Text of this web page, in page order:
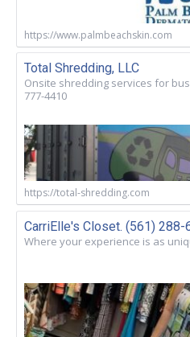
https://www.palmbeachskin.com
Total Shredding, LLC
Onsite shredding services for
777-4410
https://total-shredding.com
CarriElle's Closet. (561) 288-
Where your experience is as